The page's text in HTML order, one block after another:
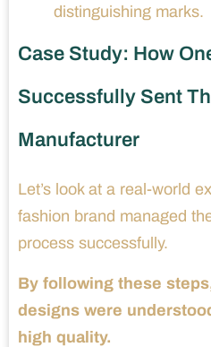
distinguishing marks.
Case Study: How
Successfully Sent
Manufacturer
Let’s look at a real-world
fashion brand managed
process successfully.
By following these
designs were
high quality.